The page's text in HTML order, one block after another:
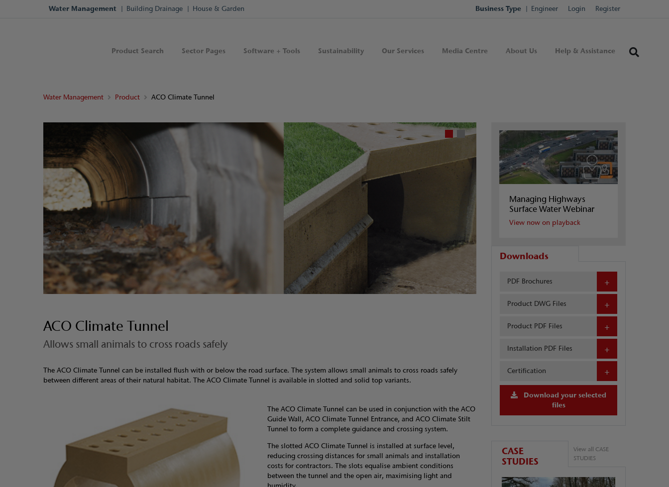
Water Management Building Drainage House & Garden Business Type Engineer Login Register
Product Search Sector Pages Software + Tools Sustainability Our Services Media Centre About Us Help & Assistance
Water Management Product ACO Climate Tunnel
ACO Climate Tunnel
Allows small animals to cross roads safely
The ACO Climate Tunnel can be installed flush with or below the road surface. The system allows small animals to cross roads safely
between different areas of their natural habitat. The ACO Climate Tunnel is available in slotted and solid top variants.
The ACO Climate Tunnel can be used in conjunction with the ACO
Guide Wall, ACO Climate Tunnel Entrance, and ACO Climate Stilt
Tunnel to form a complete guidance and crossing system.
The slotted ACO Climate Tunnel is installed at surface level,
reducing crossing distances for small animals and installation
costs for contractors. The slots equalise ambient conditions
between the tunnel and the open air, maximising light and
Managing Highways
Surface Water Webinar
View now on playback
Downloads
PDF Brochures
Product DWG Files
Product PDF Files
Installation PDF Files
Certification
Download your selected
files
CASE
STUDIES
View all CASE
STUDIES